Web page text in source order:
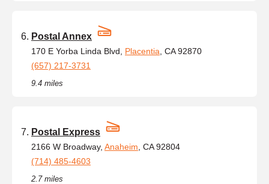
Postal Annex
170 E Yorba Linda Blvd, Placentia , CA 92870
(657) 217-3731
9.4 miles
Postal Express
2166 W Broadway, Anaheim , CA 92804
(714) 485-4603
2.7 miles